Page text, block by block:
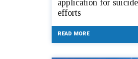
application for
efforts
READ MORE